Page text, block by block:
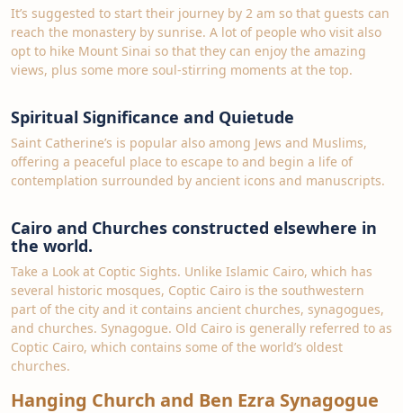
It’s suggested to start their journey by 2 am so that guests can
reach the monastery by sunrise. A lot of people who visit also
opt to hike Mount Sinai so that they can enjoy the amazing
views, plus some more soul-stirring moments at the top.
Spiritual Significance and Quietude
Saint Catherine’s is popular also among Jews and Muslims,
offering a peaceful place to escape to and begin a life of
contemplation surrounded by ancient icons and manuscripts.
Cairo and Churches constructed elsewhere in
the world.
Take a Look at Coptic Sights. Unlike Islamic Cairo, which has
several historic mosques, Coptic Cairo is the southwestern
part of the city and it contains ancient churches, synagogues,
and churches. Synagogue. Old Cairo is generally referred to as
Coptic Cairo, which contains some of the world’s oldest
churches.
Hanging Church and Ben Ezra Synagogue